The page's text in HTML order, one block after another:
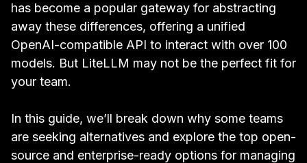
has become a popular gateway for abstracting
away these differences, offering a unified
OpenAI-compatible API to interact with over 100
models. But LiteLLM may not be the perfect fit for
your team.
In this guide, we’ll break down why some teams
are seeking alternatives and explore the top open-
source and enterprise-ready options for managing